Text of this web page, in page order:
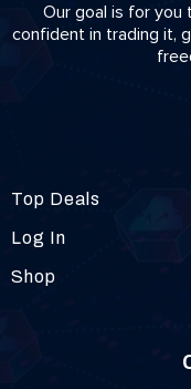
Our goal is for you
confident in trading it,
Top Deals
Log In
Shop